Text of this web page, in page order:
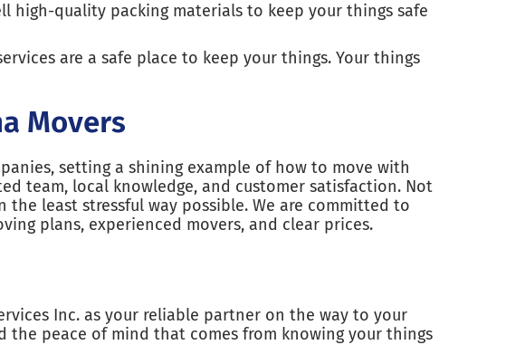
high-quality packing materials to keep your things safe
are a safe place to keep your things. Your things
Movers
setting a shining example of how to move with
team, local knowledge, and customer satisfaction. Not
least stressful way possible. We are committed to
plans, experienced movers, and clear prices.
Inc. as your reliable partner on the way to your
the peace of mind that comes from knowing your things